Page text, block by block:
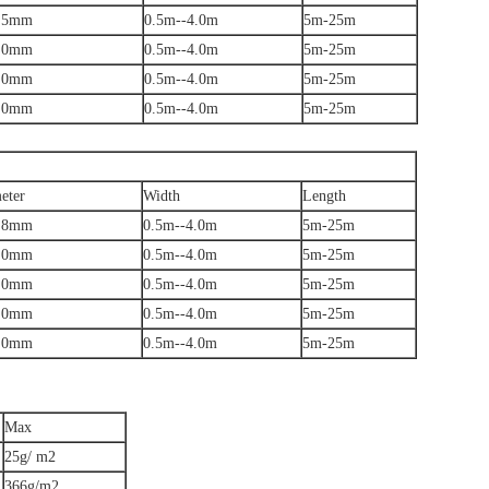
0.5m--4.0m
5m-25m
0.5m--4.0m
5m-25m
0.5m--4.0m
5m-25m
0.5m--4.0m 5m-25m
Width
Length
0.5m--4.0m
5m-25m
0.5m--4.0m
5m-25m
0.5m--4.0m
5m-25m
0.5m--4.0m
5m-25m
0.5m--4.0m 5m-25m
Max
25g/ m2